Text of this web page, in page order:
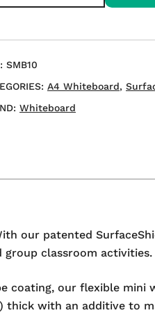
sided
quantity
SMB10
A4 Whiteboard,
Whiteboard
our patented
classroom activities.
coating, our flexible
with an additive to